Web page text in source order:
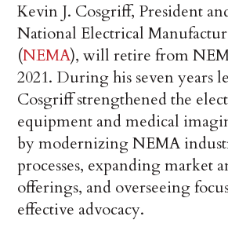
Kevin J. Cosgriff, President
National Electrical
(NEMA), will retire from
2021. During his seven years
Cosgriff strengthened the
equipment and medical
by modernizing NEMA
processes, expanding market
offerings, and overseeing
effective advocacy.